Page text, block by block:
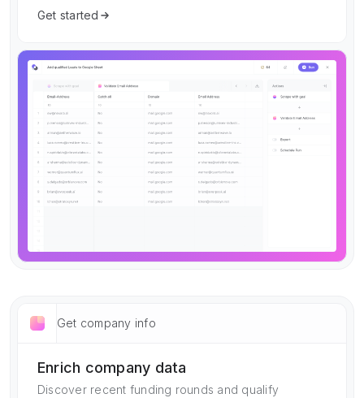
Get started
Get company info
Enrich company data
Discover recent funding rounds and qualify